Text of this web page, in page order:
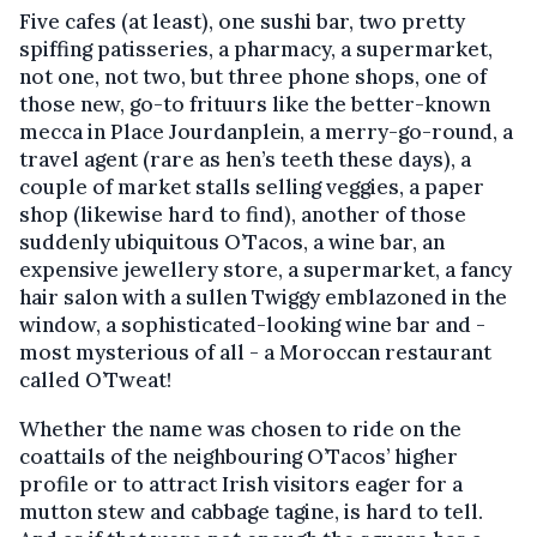
Five cafes (at least), one sushi bar, two pretty
spiffing patisseries, a pharmacy, a supermarket,
not one, not two, but three phone shops, one of
those new, go-to frituurs like the better-known
mecca in Place Jourdanplein, a merry-go-round, a
travel agent (rare as hen’s teeth these days), a
couple of market stalls selling veggies, a paper
shop (likewise hard to find), another of those
suddenly ubiquitous O’Tacos, a wine bar, an
expensive jewellery store, a supermarket, a fancy
hair salon with a sullen Twiggy emblazoned in the
window, a sophisticated-looking wine bar and -
most mysterious of all - a Moroccan restaurant
called O’Tweat!
Whether the name was chosen to ride on the
coattails of the neighbouring O’Tacos’ higher
profile or to attract Irish visitors eager for a
mutton stew and cabbage tagine, is hard to tell.